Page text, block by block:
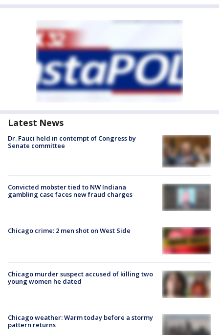
Latest News
Dr. Fauci held in contempt of Congress by
Senate committee
Convicted mobster tied to NW Indiana
gambling case faces new fraud charges
Chicago crime: 2 men shot on West Side
Chicago murder suspect accused of killing two
young women he dated
Chicago weather: Warm today before a stormy
pattern returns